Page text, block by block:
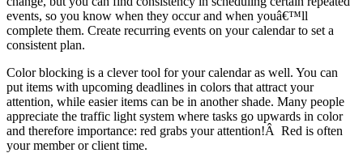
events, so you know when they occur and when youâ€™ll
complete them. Create recurring events on your calendar to set a
consistent plan.
Color blocking is a clever tool for your calendar as well. You can
put items with upcoming deadlines in colors that attract your
attention, while easier items can be in another shade. Many people
appreciate the traffic light system where tasks go upwards in color
and therefore importance: red grabs your attention!Â Red is often
your member or client time.